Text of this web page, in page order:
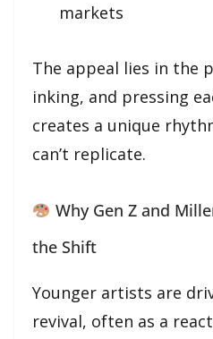
markets
The appeal lies in the
inking, and pressing
creates a unique
can’t replicate.
Why Gen Z and
the Shift
Younger artists are
revival, often as a